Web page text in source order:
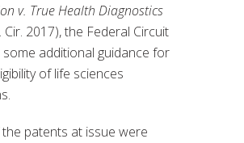
v. True Health Diagnostics
2017), the Federal Circuit
additional guidance for
of life sciences
patents at issue were